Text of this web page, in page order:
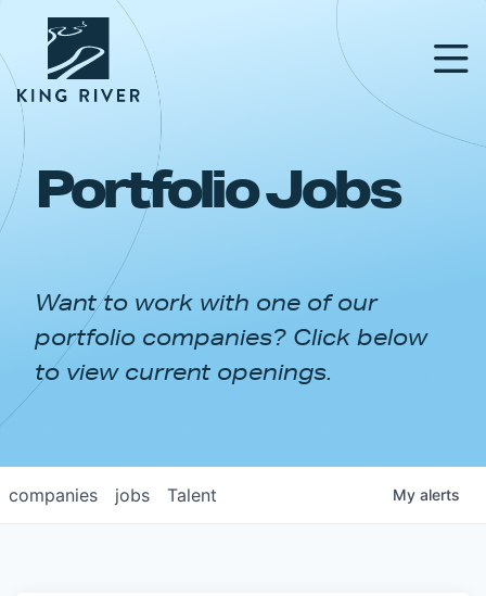
PORTFOLIO
APPROACH
NEWS & INSIGHTS
Portfolio Jobs
Want to work with one of our
portfolio companies? Click below
to view current openings.
jobs
companies Talent My alerts